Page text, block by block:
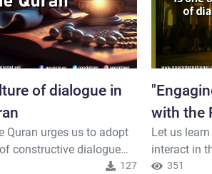
of dialogue in
Quran urges us to adopt
constructive dialogue
intellectual
127
with the
is one
Let us
interact in
People of
351